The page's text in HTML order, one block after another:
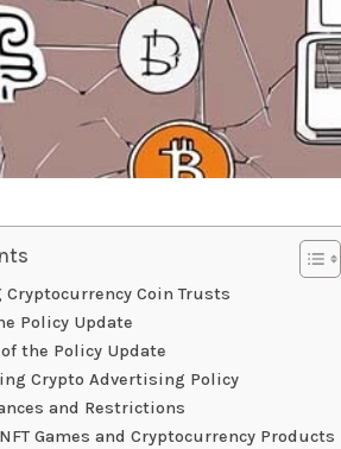
Coin Trusts
Policy Update
the Policy Update
Crypto Advertising Policy
and Restrictions
Games and Cryptocurrency Products